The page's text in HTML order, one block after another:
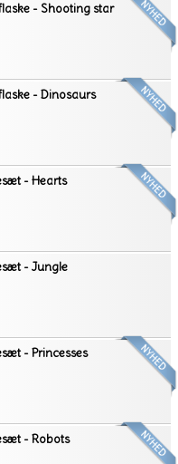
- Shooting star
- Dinosaurs
- Hearts
- Jungle
- Princesses
- Robots